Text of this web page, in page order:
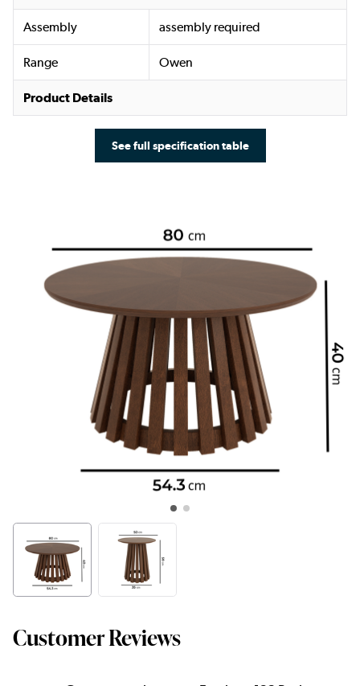
Assembly assembly required
Range Owen
Product Details
See full specification table
Customer Reviews